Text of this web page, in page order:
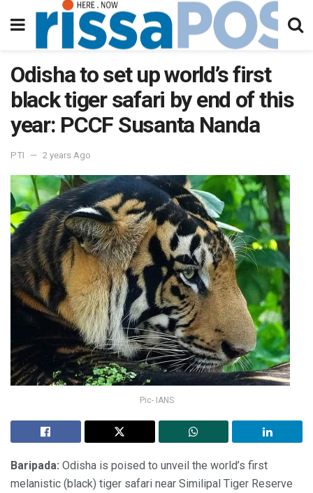
Odisha to set up world’s first
black tiger safari by end of this
year: PCCF Susanta Nanda
PTI 2 years Ago
Pic- IANS
Baripada: Odisha is poised to unveil the world’s first
melanistic (black) tiger safari near Similipal Tiger Reserve